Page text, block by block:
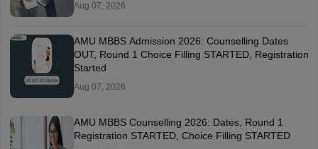
Aug 07, 2026
AMU MBBS Admission 2026: Counselling Dates
OUT, Round 1 Choice Filling STARTED, Registration
Started
Aug 07, 2026
AMU MBBS Counselling 2026: Dates, Round 1
Registration STARTED, Choice Filling STARTED